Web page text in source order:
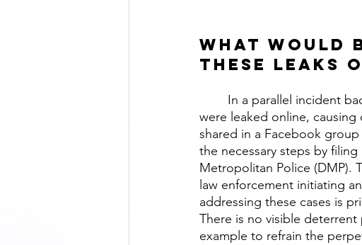
What would
these leaks
were leaked online, causing
shared in a Facebook
the necessary steps by
Metropolitan Police (DMP).
law enforcement initiating
addressing these cases is
There is no visible
example to refrain the